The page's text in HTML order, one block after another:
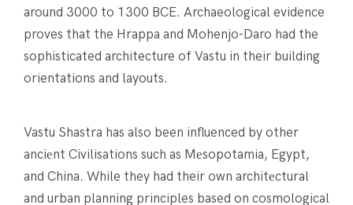
around 3000 to 1300 BCE. Archaeological evidence
proves that the Hrappa and Mohenjo-Daro had the
sophisticated architecture of Vastu in their building
orientations and layouts.
Vastu Shastra has also been influenced by other
anciеnt Civilisations such as Mеsopotamia, Egypt,
and China. While they had their own architеctural
and urban planning principles based on cosmological